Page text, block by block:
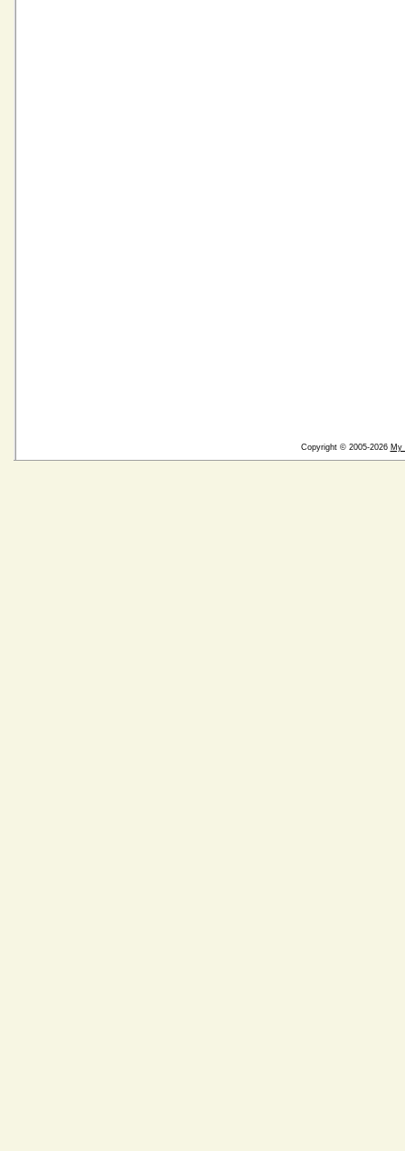
Copyright © 2005-2026 My